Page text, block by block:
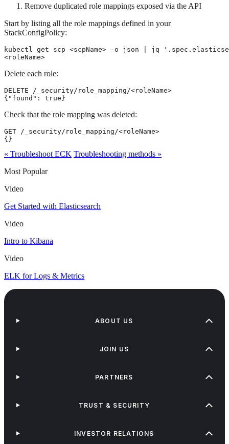
Remove duplicated role mappings exposed via the API
Start by listing all the role mappings defined in your
StackConfigPolicy:
kubectl get scp <scpName> -o json | jq
<roleName>
Delete each role:
DELETE /_security/role_mapping/<roleName>
{"found": true}
Check that the role mapping was deleted:
GET /_security/role_mapping/<roleName>
{}
« Troubleshoot ECK Troubleshooting methods »
Most Popular
Video
Get Started with Elasticsearch
Video
Intro to Kibana
Video
ELK for Logs & Metrics
ABOUT US
JOIN US
PARTNERS
TRUST & SECURITY
INVESTOR RELATIONS